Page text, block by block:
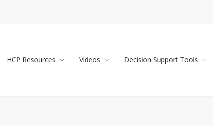
HCP Resources Videos Decision Support Tools